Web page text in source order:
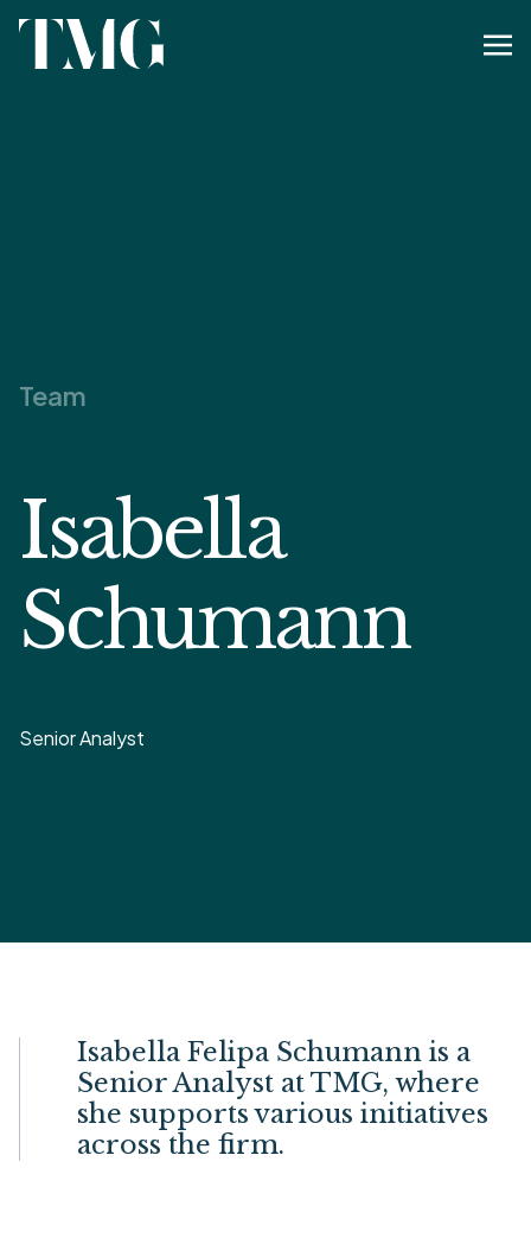
Team
Isabella
Schumann
Senior Analyst
Isabella Felipa Schumann is a
Senior Analyst at TMG, where
she supports various initiatives
across the firm.